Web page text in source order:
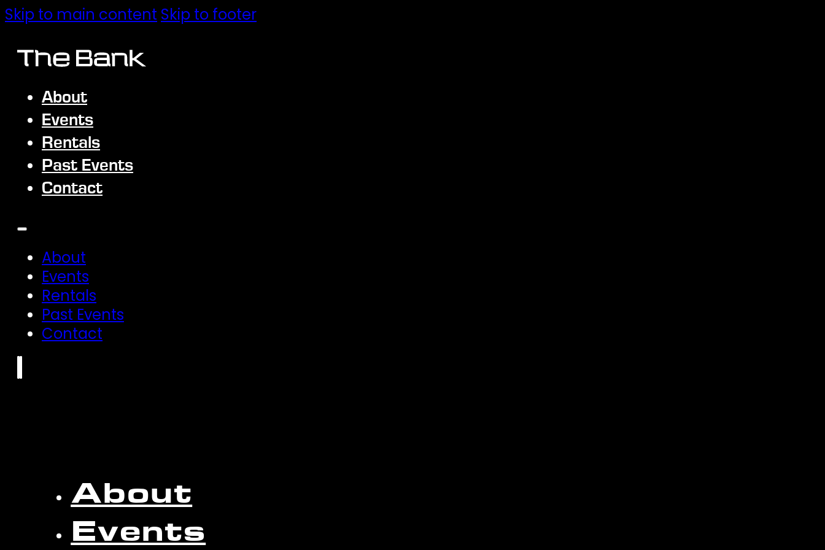
Skip to main content Skip to footer
About
Events
Rentals
Past Events
Contact
About
Events
Rentals
Past Events
Contact
About
Events